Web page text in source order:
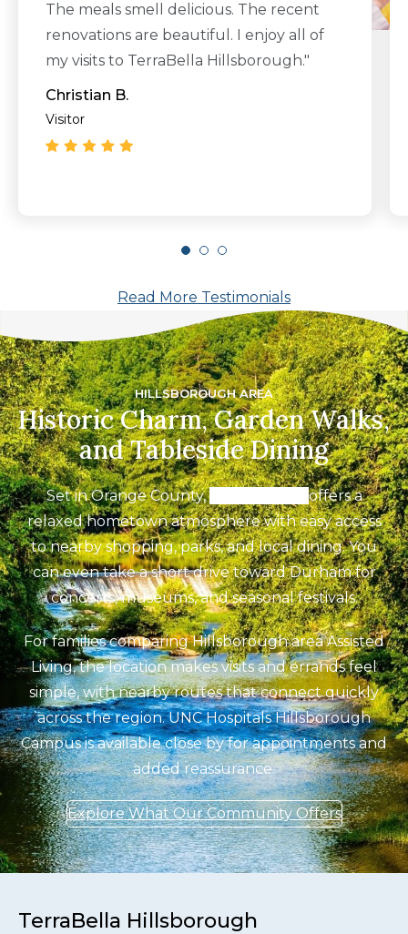
The meals smell delicious. The recent
renovations are beautiful. I enjoy all of
my visits to TerraBella Hillsborough."
Christian B.
Visitor
Read More Testimonials
HILLSBOROUGH AREA
Historic Charm, Garden Walks,
and Tableside Dining
Set in Orange County,Hillsborough offers a
relaxed hometown atmosphere with easy access
to nearby shopping, parks, and local dining. You
can even take a short drive toward Durham for
concerts, museums, and seasonal festivals.
For families comparing Hillsborough area Assisted
Living, the location makes visits and errands feel
simple, with nearby routes that connect quickly
across the region. UNC Hospitals Hillsborough
Campus is available close by for appointments and
added reassurance.
Explore What Our Community Offers
TerraBella Hillsborough